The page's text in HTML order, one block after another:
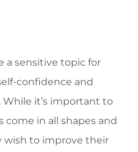
a sensitive topic for
confidence and
While it’s important to
in all shapes and
wish to improve their